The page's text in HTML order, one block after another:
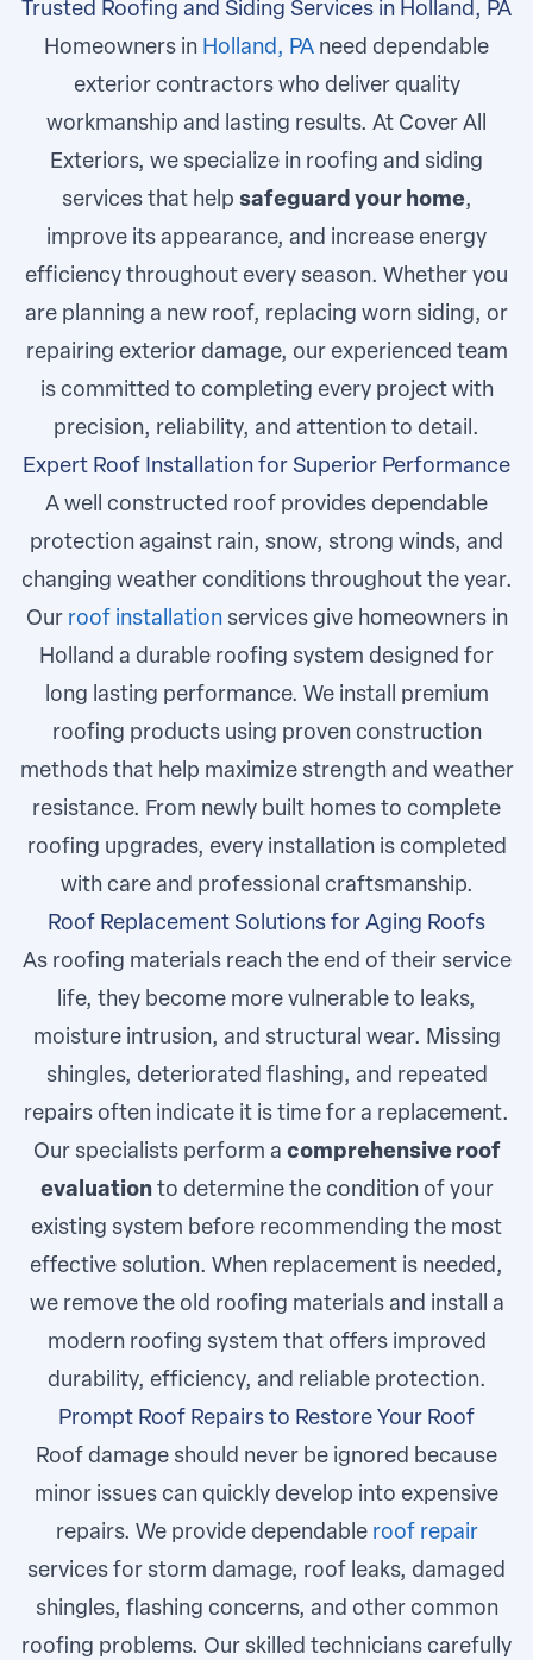
Trusted Roofing and Siding Services in Holland, PA
Homeowners in Holland, PA need dependable
exterior contractors who deliver quality
workmanship and lasting results. At Cover All
Exteriors, we specialize in roofing and siding
services that help safeguard your home,
improve its appearance, and increase energy
efficiency throughout every season. Whether you
are planning a new roof, replacing worn siding, or
repairing exterior damage, our experienced team
is committed to completing every project with
precision, reliability, and attention to detail.
Expert Roof Installation for Superior Performance
A well constructed roof provides dependable
protection against rain, snow, strong winds, and
changing weather conditions throughout the year.
Our roof installationservices give homeowners in
Holland a durable roofing system designed for
long lasting performance. We install premium
roofing products using proven construction
methods that help maximize strength and weather
resistance. From newly built homes to complete
roofing upgrades, every installation is completed
with care and professional craftsmanship.
Roof Replacement Solutions for Aging Roofs
As roofing materials reach the end of their service
life, they become more vulnerable to leaks,
moisture intrusion, and structural wear. Missing
shingles, deteriorated flashing, and repeated
repairs often indicate it is time for a replacement.
Our specialists perform a comprehensive roof
evaluationto determine the condition of your
existing system before recommending the most
effective solution. When replacement is needed,
we remove the old roofing materials and install a
modern roofing system that offers improved
durability, efficiency, and reliable protection.
Prompt Roof Repairs to Restore Your Roof
Roof damage should never be ignored because
minor issues can quickly develop into expensive
repairs. We provide dependable roof repair
services for storm damage, roof leaks, damaged
shingles, flashing concerns, and other common
roofing problems. Our skilled technicians carefully